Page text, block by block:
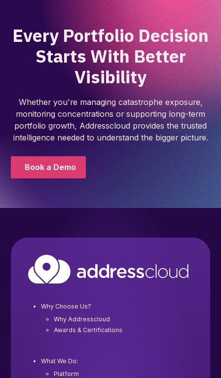
Every Portfolio Decision
Starts With Better
Visibility
Whether you're managing catastrophe exposure,
monitoring concentrations or supporting long-term
portfolio growth, Addresscloud provides the trusted
intelligence needed to understand the bigger picture.
Book a Demo
Why Choose Us?
Why Addresscloud
Awards & Certifications
What We Do:
Platform